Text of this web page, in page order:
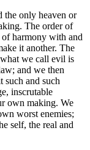
the only heaven or
The order of
harmony with and
it another. The
we call evil is
and we then
such and such
inscrutable
own making. We
worst enemies;
self, the real and